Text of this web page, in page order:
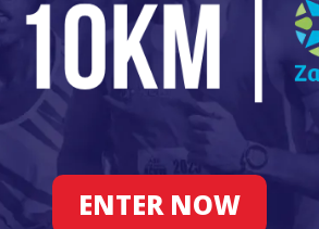
ENTER NOW